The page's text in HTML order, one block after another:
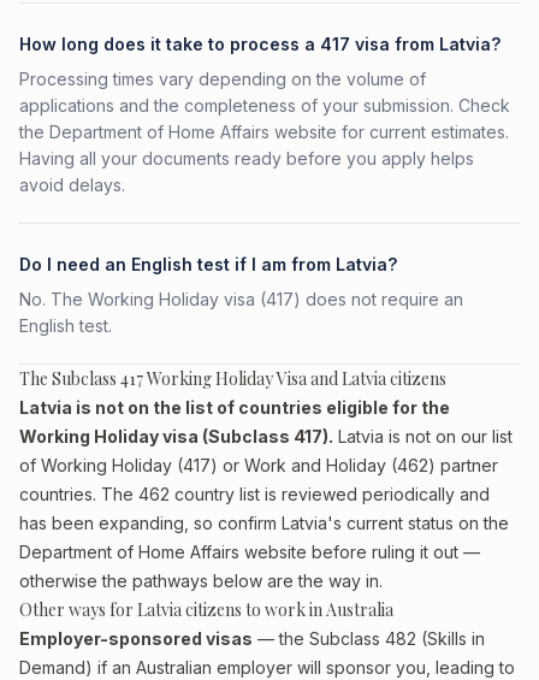
How long does it take to process a 417 visa from Latvia?
Processing times vary depending on the volume of
applications and the completeness of your submission. Check
the Department of Home Affairs website for current estimates.
Having all your documents ready before you apply helps
avoid delays.
Do I need an English test if I am from Latvia?
No. The Working Holiday visa (417) does not require an
English test.
The Subclass 417 Working Holiday Visa and Latvia citizens
Latvia is not on the list of countries eligible for the
Working Holiday visa (Subclass 417). Latvia is not on our list
of Working Holiday (417) or Work and Holiday (462) partner
countries. The 462 country list is reviewed periodically and
has been expanding, so confirm Latvia's current status on the
Department of Home Affairs website before ruling it out —
otherwise the pathways below are the way in.
Other ways for Latvia citizens to work in Australia
Employer-sponsored visas — the Subclass 482 (Skills in
Demand) if an Australian employer will sponsor you, leading to